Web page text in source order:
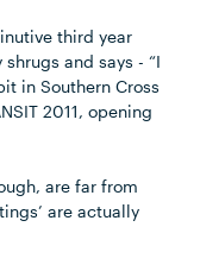
third year
and says - “I
in Southern Cross
2011, opening
are far from
are actually